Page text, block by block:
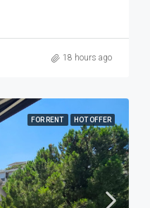
18 hours ago
FOR RENT HOT OFFER